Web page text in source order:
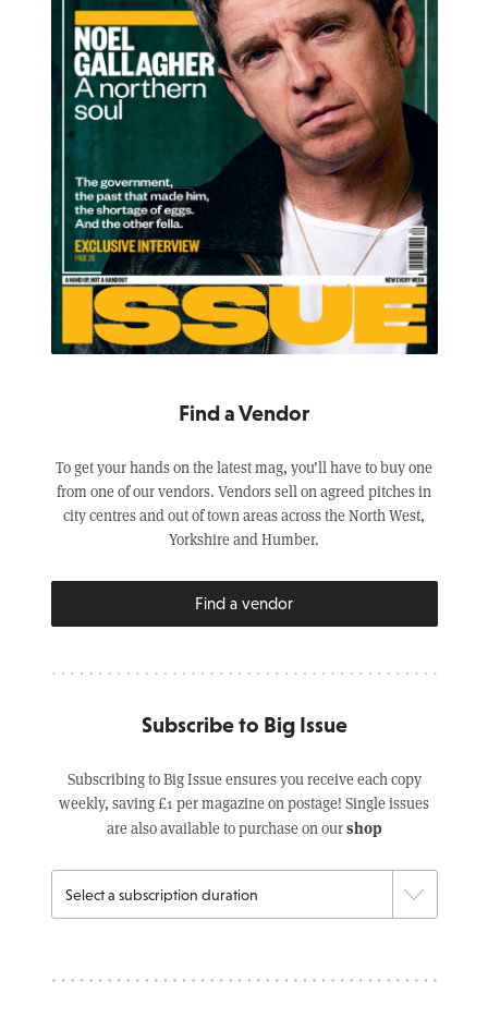
Find a Vendor
To get your hands on the latest mag, you’ll have to buy one
from one of our vendors. Vendors sell on agreed pitches in
city centres and out of town areas across the North West,
Yorkshire and Humber.
Find a vendor
Subscribe to Big Issue
Subscribing to Big Issue ensures you receive each copy
weekly, saving £1 per magazine on postage! Single issues
are also available to purchase on ourshop